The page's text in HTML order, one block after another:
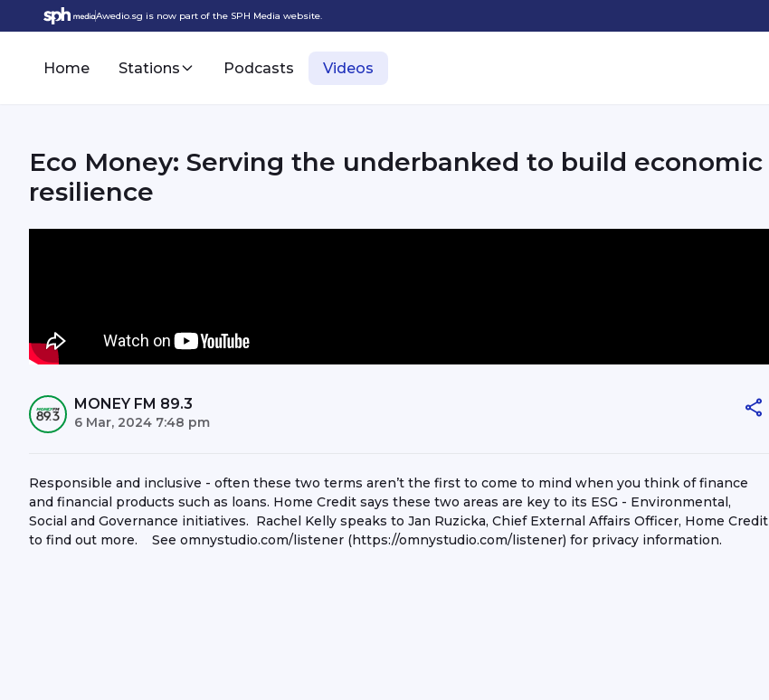
Awedio.sg is now part of the SPH Media website.
Home Stations Podcasts Videos
Eco Money: Serving the underbanked to build economic
resilience
MONEY FM 89.3
6 Mar, 2024 7:48 pm
Responsible and inclusive - often these two terms aren’t the first to come to mind when you think of finance
and financial products such as loans. Home Credit says these two areas are key to its ESG - Environmental,
Social and Governance initiatives. Rachel Kelly speaks to Jan Ruzicka, Chief External Affairs Officer, Home Credit
to find out more. See omnystudio.com/listener (https://omnystudio.com/listener) for privacy information.